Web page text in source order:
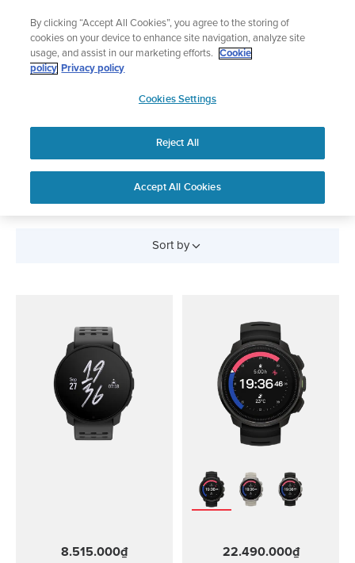
content
Add music to your swim
Shop Aqua
APAC
CYCLING WATCHES AND
DEVICES
Sort by
8.515.000₫
22.490.000₫
By clicking “Accept All Cookies”, you agree to the storing of
cookies on your device to enhance site navigation, analyze site
usage, and assist in our marketing efforts.
Cookie
policy Privacy policy
Cookies Settings
Reject All
Accept All Cookies